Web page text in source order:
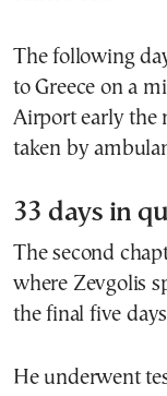
The following
to Greece on a
Airport early the
taken by
33 days in
The second
where Zevgolis
the final five
He underwent